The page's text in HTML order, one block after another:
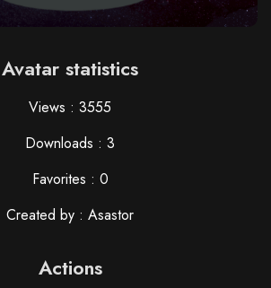
Avatar statistics
Views : 3555
Downloads : 3
Favorites : 0
Created by : Asastor
Actions